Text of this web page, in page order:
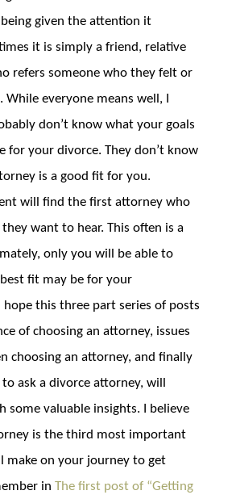
given the attention it
it is simply a friend, relative
refers someone who they felt or
While everyone means well, I
don’t know what your goals
for your divorce. They don’t know
is a good fit for you.
will find the first attorney who
want to hear. This often is a
only you will be able to
fit may be for your
hope this three part series of posts
of choosing an attorney, issues
choosing an attorney, and finally
ask a divorce attorney, will
some valuable insights. I believe
is the third most important
make on your journey to get
in The first post of “Getting